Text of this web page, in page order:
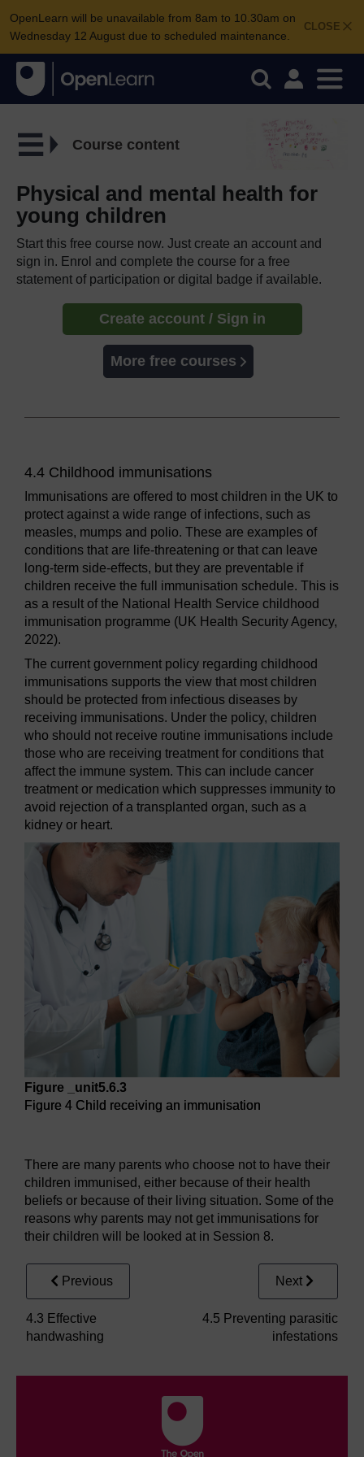
CLOSE
OpenLearn will be unavailable from 8am to 10.30am on
Wednesday 12 August due to scheduled maintenance.
Course content
Physical and mental health for
young children
Start this free course now. Just create an account and
sign in. Enrol and complete the course for a free
statement of participation or digital badge if available.
Create account / Sign in
More free courses
4.4 Childhood immunisations
Immunisations are offered to most children in the UK to
protect against a wide range of infections, such as
measles, mumps and polio. These are examples of
conditions that are life-threatening or that can leave
long-term side-effects, but they are preventable if
children receive the full immunisation schedule. This is
as a result of the National Health Service childhood
immunisation programme (UK Health Security Agency,
2022).
The current government policy regarding childhood
immunisations supports the view that most children
should be protected from infectious diseases by
receiving immunisations. Under the policy, children
who should not receive routine immunisations include
those who are receiving treatment for conditions that
affect the immune system. This can include cancer
treatment or medication which suppresses immunity to
avoid rejection of a transplanted organ, such as a
kidney or heart.
Figure _unit5.6.3
Figure 4 Child receiving an immunisation
There are many parents who choose not to have their
children immunised, either because of their health
beliefs or because of their living situation. Some of the
reasons why parents may not get immunisations for
their children will be looked at in Session 8.
Previous
4.3 Effective
handwashing
Next
4.5 Preventing parasitic
infestations